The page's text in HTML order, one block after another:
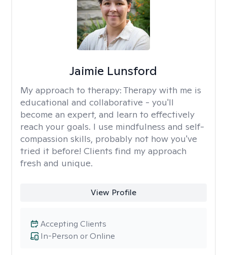
Jaimie Lunsford
My approach to therapy: Therapy with me is
educational and collaborative - you'll
become an expert, and learn to effectively
reach your goals. I use mindfulness and self-
compassion skills, probably not how you've
tried it before! Clients find my approach
fresh and unique.
View Profile
In-Person or Online
Accepting Clients